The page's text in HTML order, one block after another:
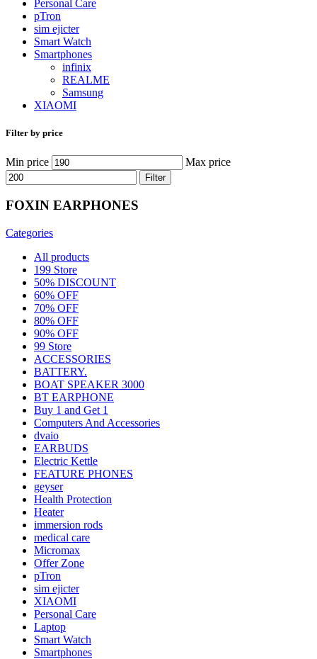
Personal Care
pTron
sim ejicter
Smart Watch
Smartphones
infinix
REALME
Samsung
XIAOMI
Filter by price
Min price Max price
Filter
FOXIN EARPHONES
Categories
All products
199 Store
50% DISCOUNT
60% OFF
70% OFF
80% OFF
90% OFF
99 Store
ACCESSORIES
BATTERY.
BOAT SPEAKER 3000
BT EARPHONE
Buy 1 and Get 1
Computers And Accessories
dvaio
EARBUDS
Electric Kettle
FEATURE PHONES
geyser
Health Protection
Heater
immersion rods
medical care
Micromax
Offer Zone
pTron
sim ejicter
XIAOMI
Personal Care
Laptop
Smart Watch
Smartphones